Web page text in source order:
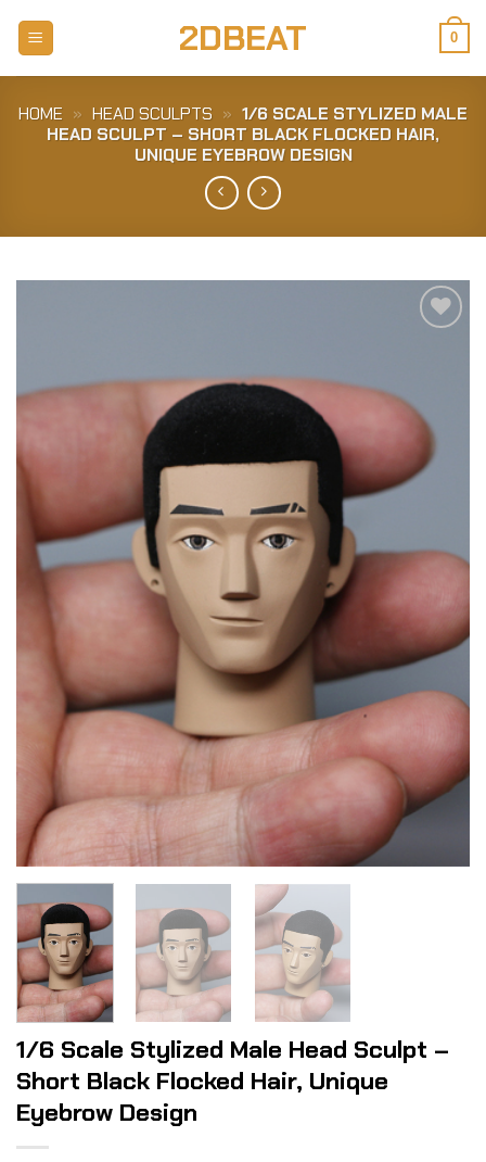
2DBEAT 0
HOME » HEAD SCULPTS » 1/6 SCALE STYLIZED MALE
HEAD SCULPT – SHORT BLACK FLOCKED HAIR,
UNIQUE EYEBROW DESIGN
1/6 Scale Stylized Male Head Sculpt –
Short Black Flocked Hair, Unique
Eyebrow Design